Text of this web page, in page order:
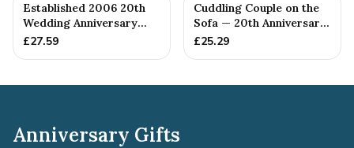
Established 2006 20th
Wedding Anniversary
Gift - Spanner Wrench
£27.59
Cuddling Couple on the
Sofa — 20th Anniversary
Gift
£25.29
Anniversary Gifts